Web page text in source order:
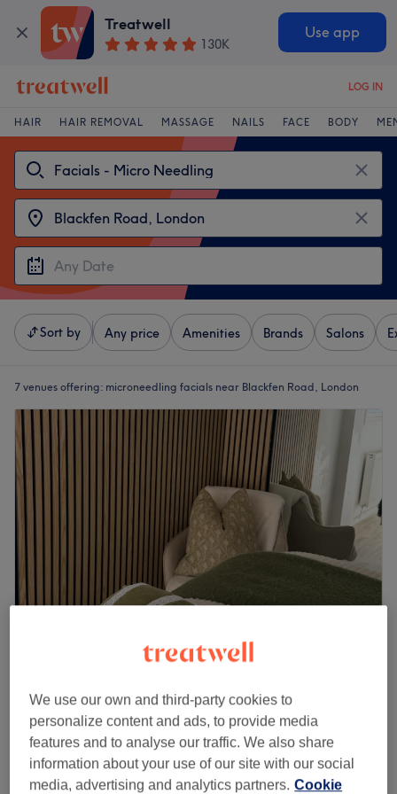
Treatwell
130K
Use app
LOG IN
HAIR HAIR REMOVAL MASSAGE NAILS FACE BODY
Sort by Any price Amenities Brands Salons
7 venues offering: microneedling facials near Blackfen Road, London
Elizabeth’s Beauty
Blackfen Road, London
Show on map
Off peak
Microneedling
40 mins - 1 hr
from
save up to 20%
We use our own and third-party cookies to
personalize content and ads, to provide media
features and to analyse our traffic. We also share
information about your use of our site with our social
media, advertising and analytics partners. Cookie